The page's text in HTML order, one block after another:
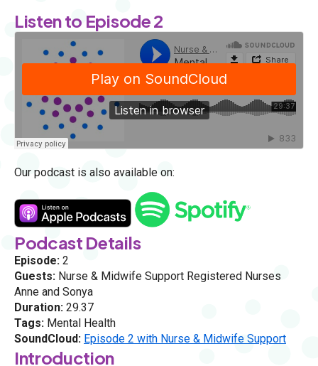
Listen to Episode 2
Our podcast is also available on:
Podcast Details
Episode: 2
Guests: Nurse & Midwife Support Registered Nurses
Anne and Sonya
Duration: 29.37
Tags: Mental Health
SoundCloud: Episode 2 with Nurse & Midwife Support
Introduction